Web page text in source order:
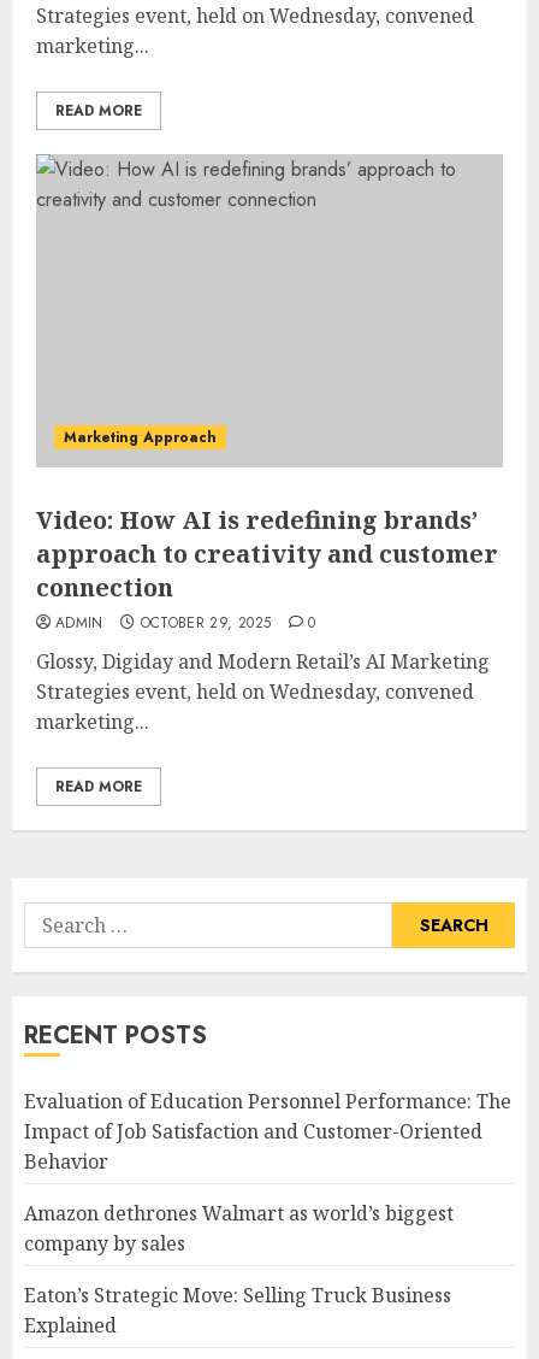
Strategies event, held on Wednesday, convened
marketing...
READ MORE
Marketing Approach
Video: How AI is redefining brands’
approach to creativity and customer
connection
ADMIN OCTOBER 29, 2025 0
Glossy, Digiday and Modern Retail’s AI Marketing
Strategies event, held on Wednesday, convened
marketing...
READ MORE
Search
for:
RECENT POSTS
Evaluation of Education Personnel Performance: The
Impact of Job Satisfaction and Customer-Oriented
Behavior
Amazon dethrones Walmart as world’s biggest
company by sales
Eaton’s Strategic Move: Selling Truck Business
Explained